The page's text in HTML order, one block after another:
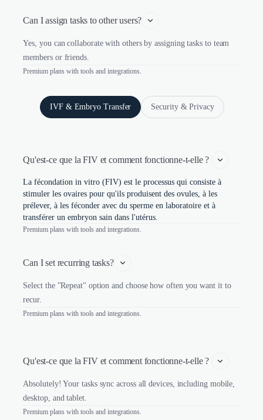
Can I assign tasks to other users?
Yes, you can collaborate with others by assigning tasks to team
members or friends.
Premium plans with tools and integrations.
IVF & Embryo Transfer Security & Privacy
Qu'est-ce que la FIV et comment fonctionne-t-elle ?
La fécondation in vitro (FIV) est le processus qui consiste à
stimuler les ovaires pour qu'ils produisent des ovules, à les
prélever, à les féconder avec du sperme en laboratoire et à
transférer un embryon sain dans l'utérus.
Premium plans with tools and integrations.
Can I set recurring tasks?
Select the "Repeat" option and choose how often you want it to
recur.
Premium plans with tools and integrations.
Qu'est-ce que la FIV et comment fonctionne-t-elle ?
Absolutely! Your tasks sync across all devices, including mobile,
desktop, and tablet.
Premium plans with tools and integrations.